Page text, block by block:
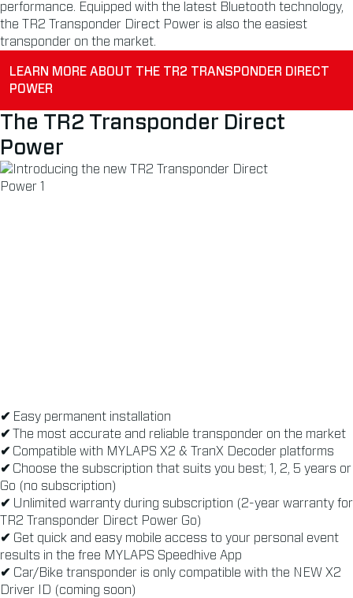
performance. Equipped with the latest Bluetooth technology,
the TR2 Transponder Direct Power is also the easiest
transponder on the market.
LEARN MORE ABOUT THE TR2 TRANSPONDER DIRECT
POWER
The TR2 Transponder Direct
Power
✔ Easy permanent installation
✔
The most accurate and reliable transponder on the market
✔ Compatible with MYLAPS X2 & TranX Decoder platforms
✔ Choose the subscription that suits you best; 1, 2, 5 years or
Go (no subscription)
✔ Unlimited warranty during subscription (2-year warranty for
TR2 Transponder Direct Power Go)
✔ Get quick and easy mobile access to your personal event
results in the free MYLAPS Speedhive App
✔ Car/Bike transponder is only compatible with the NEW X2
Driver ID (coming soon)